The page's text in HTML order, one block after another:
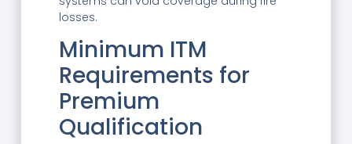
losses.
Minimum ITM
Requirements for
Premium
Qualification